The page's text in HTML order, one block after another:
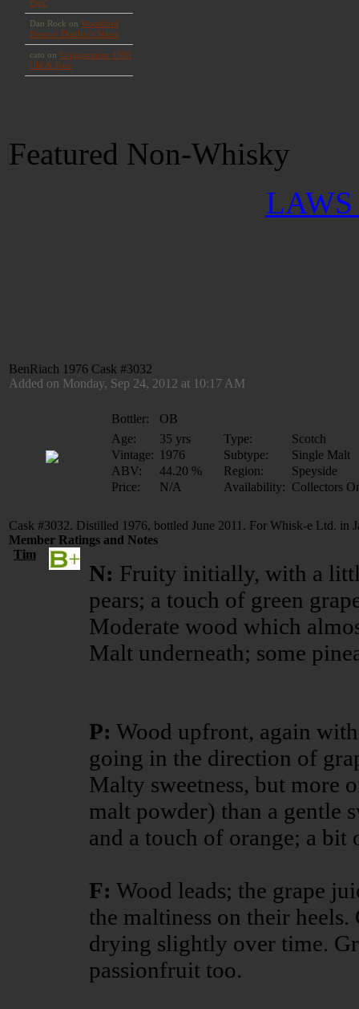
Featured Non-Whisky
LAWS
BenRiach 1976 Cask #3032
Added on Monday, Sep 24, 2012 at 10:17 AM
Bottler:
OB
Age:
35 yrs Type:
Scotch
Vintage: 1976 Subtype:
Single Malt
ABV:
44.20 % Region:
Speyside
Price:
N/A Availability: Collectors
Cask #3032. Distilled 1976, bottled June 2011. For Whisk-e Ltd. in
Member Ratings and Notes
Tim
N: Fruity initially, with a
pears; a touch of green
Moderate wood which
Malt underneath; some
P: Wood upfront, again
going in the direction of
Malty sweetness, but more
malt powder) than a gentle
and a touch of orange; a
F: Wood leads; the grape
the maltiness on their heels.
drying slightly over time.
passionfruit too.